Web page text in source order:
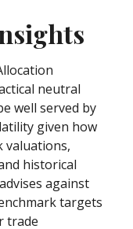
neutral
well served by
given how
valuations,
historical
against
targets
trade